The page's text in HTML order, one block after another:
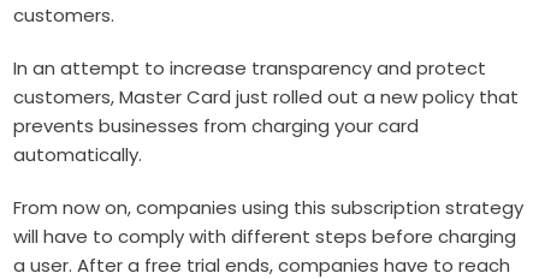
customers.
In an attempt to increase transparency and protect
customers, Master Card just rolled out a new policy that
prevents businesses from charging your card
automatically.
From now on, companies using this subscription strategy
will have to comply with different steps before charging
a user. After a free trial ends, companies have to reach